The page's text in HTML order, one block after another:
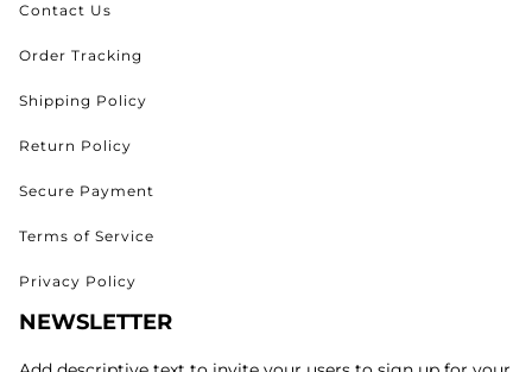
Contact Us
Order Tracking
Shipping Policy
Return Policy
Secure Payment
Terms of Service
Privacy Policy
NEWSLETTER